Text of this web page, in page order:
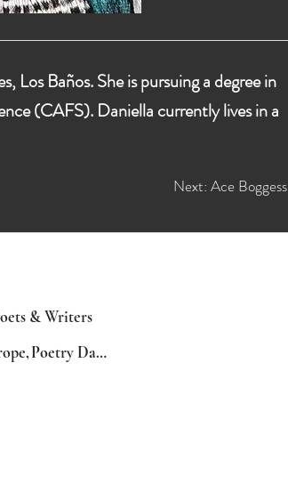
Los Baños. She is pursuing a degree in
(CAFS). Daniella currently lives in a
Next: Ace Boggess
& Writers
Poetry Daily